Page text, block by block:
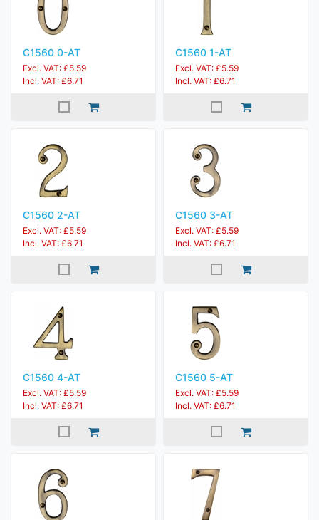
C1560 0-AT
Excl. VAT: £5.59
Incl. VAT: £6.71
C1560 1-AT
Excl. VAT: £5.59
Incl. VAT: £6.71
C1560 2-AT
Excl. VAT: £5.59
Incl. VAT: £6.71
C1560 3-AT
Excl. VAT: £5.59
Incl. VAT: £6.71
C1560 4-AT
Excl. VAT: £5.59
Incl. VAT: £6.71
C1560 5-AT
Excl. VAT: £5.59
Incl. VAT: £6.71